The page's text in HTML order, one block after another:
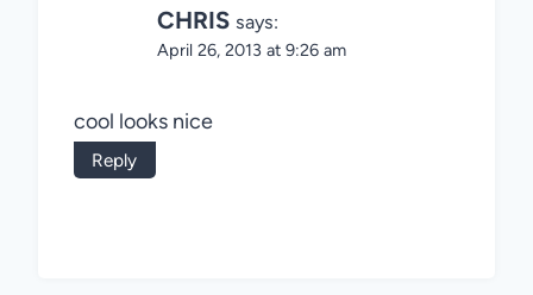
CHRIS says:
April 26, 2013 at 9:26 am
cool looks nice
Reply